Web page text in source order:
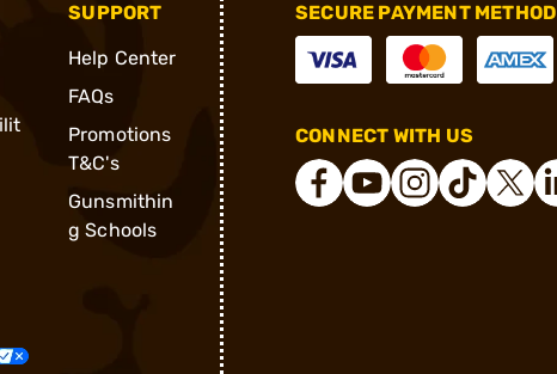
SUPPORT
Help Center
FAQs
Promotions
T&C's
Gunsmithin
g Schools
SECURE PAYMENT METHOD
CONNECT WITH US